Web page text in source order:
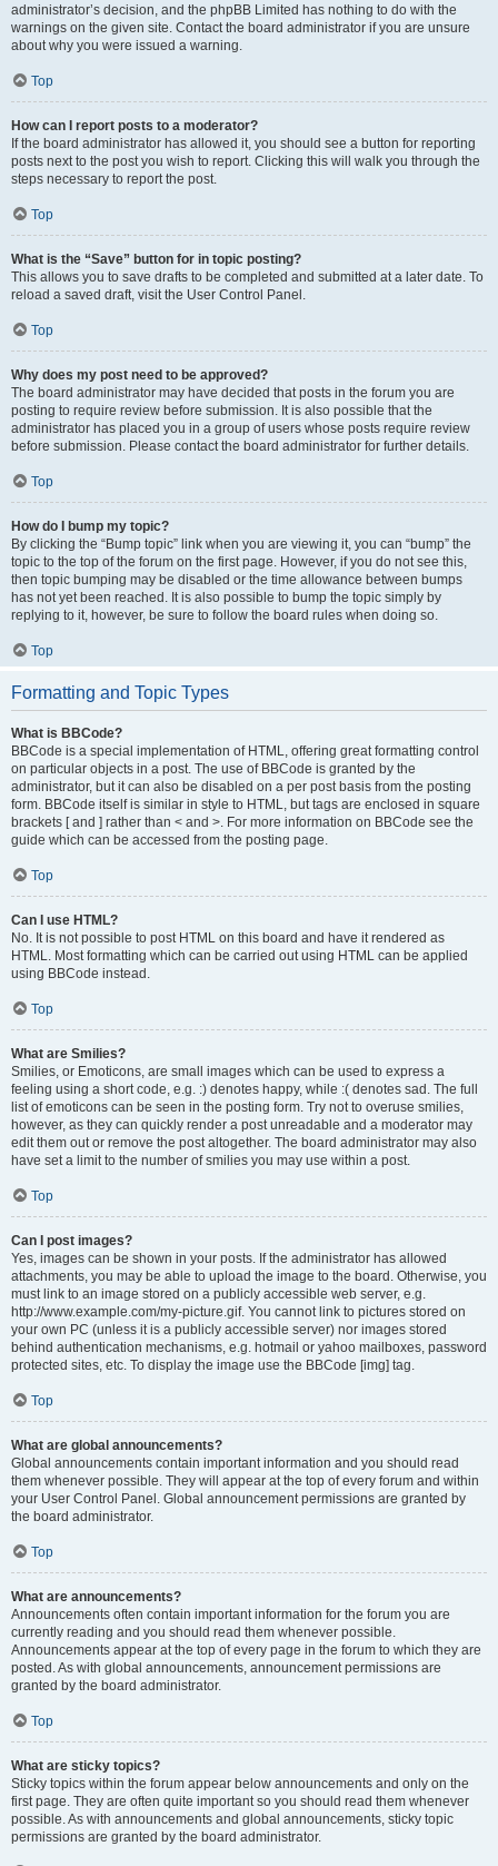
administrator’s decision, and the phpBB Limited has nothing to do with the
warnings on the given site. Contact the board administrator if you are unsure
about why you were issued a warning.
Top
How can I report posts to a moderator?
If the board administrator has allowed it, you should see a button for reporting
posts next to the post you wish to report. Clicking this will walk you through the
steps necessary to report the post.
Top
What is the “Save” button for in topic posting?
This allows you to save drafts to be completed and submitted at a later date. To
reload a saved draft, visit the User Control Panel.
Top
Why does my post need to be approved?
The board administrator may have decided that posts in the forum you are
posting to require review before submission. It is also possible that the
administrator has placed you in a group of users whose posts require review
before submission. Please contact the board administrator for further details.
Top
How do I bump my topic?
By clicking the “Bump topic” link when you are viewing it, you can “bump” the
topic to the top of the forum on the first page. However, if you do not see this,
then topic bumping may be disabled or the time allowance between bumps
has not yet been reached. It is also possible to bump the topic simply by
replying to it, however, be sure to follow the board rules when doing so.
Top
Formatting and Topic Types
What is BBCode?
BBCode is a special implementation of HTML, offering great formatting control
on particular objects in a post. The use of BBCode is granted by the
administrator, but it can also be disabled on a per post basis from the posting
form. BBCode itself is similar in style to HTML, but tags are enclosed in square
brackets [ and ] rather than < and >. For more information on BBCode see the
guide which can be accessed from the posting page.
Top
Can I use HTML?
No. It is not possible to post HTML on this board and have it rendered as
HTML. Most formatting which can be carried out using HTML can be applied
using BBCode instead.
Top
What are Smilies?
Smilies, or Emoticons, are small images which can be used to express a
feeling using a short code, e.g. :) denotes happy, while :( denotes sad. The full
list of emoticons can be seen in the posting form. Try not to overuse smilies,
however, as they can quickly render a post unreadable and a moderator may
edit them out or remove the post altogether. The board administrator may also
have set a limit to the number of smilies you may use within a post.
Top
Can I post images?
Yes, images can be shown in your posts. If the administrator has allowed
attachments, you may be able to upload the image to the board. Otherwise, you
must link to an image stored on a publicly accessible web server, e.g.
http://www.example.com/my-picture.gif. You cannot link to pictures stored on
your own PC (unless it is a publicly accessible server) nor images stored
behind authentication mechanisms, e.g. hotmail or yahoo mailboxes, password
protected sites, etc. To display the image use the BBCode [img] tag.
Top
What are global announcements?
Global announcements contain important information and you should read
them whenever possible. They will appear at the top of every forum and within
your User Control Panel. Global announcement permissions are granted by
the board administrator.
Top
What are announcements?
Announcements often contain important information for the forum you are
currently reading and you should read them whenever possible.
Announcements appear at the top of every page in the forum to which they are
posted. As with global announcements, announcement permissions are
granted by the board administrator.
Top
What are sticky topics?
Sticky topics within the forum appear below announcements and only on the
first page. They are often quite important so you should read them whenever
possible. As with announcements and global announcements, sticky topic
permissions are granted by the board administrator.